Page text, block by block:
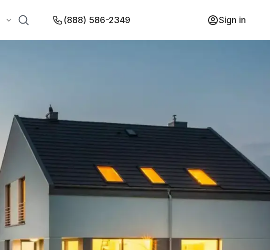
(888) 586-2349 Sign in